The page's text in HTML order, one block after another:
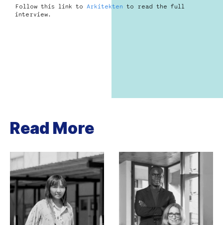
Follow this link to Arkitekten to read the full
interview.
Read More